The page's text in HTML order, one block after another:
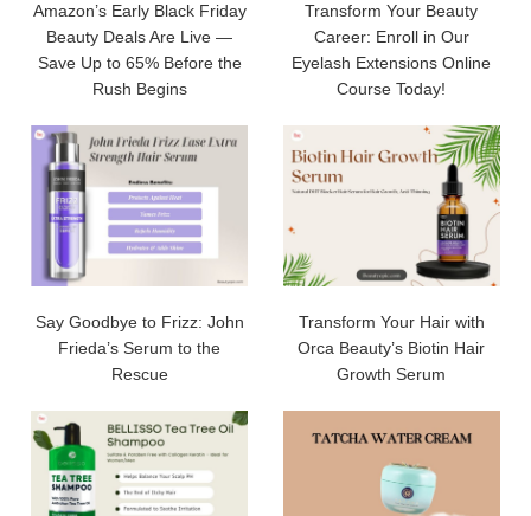
Amazon’s Early Black Friday
Beauty Deals Are Live —
Save Up to 65% Before the
Rush Begins
Transform Your Beauty
Career: Enroll in Our
Eyelash Extensions Online
Course Today!
Say Goodbye to Frizz: John
Frieda’s Serum to the
Rescue
Transform Your Hair with
Orca Beauty’s Biotin Hair
Growth Serum